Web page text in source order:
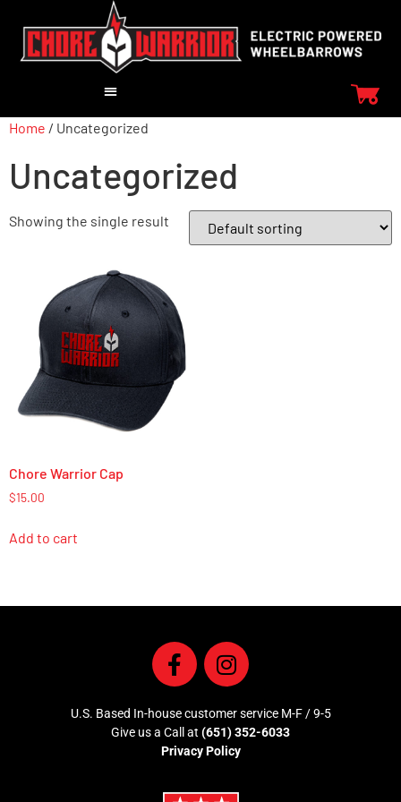
Home / Uncategorized
Uncategorized
Showing the single result
Chore Warrior Cap
$15.00
Add to cart
U.S. Based In-house customer service M-F / 9-5
Give us a Call at (651) 352-6033
Privacy Policy